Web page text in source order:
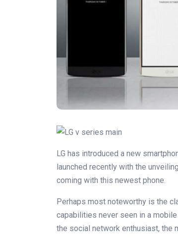
LG has introduced a new
launched recently with the
coming with this newest phone.
Perhaps most noteworthy is the
capabilities never seen in a
the social network enthusiast, the